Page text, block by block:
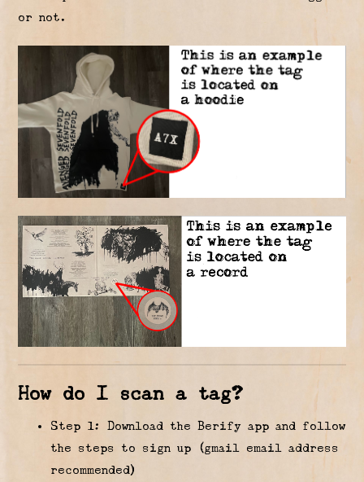
or not.
How do I scan a tag?
Step 1: Download the Berify app and follow
the steps to sign up (gmail email address
recommended)